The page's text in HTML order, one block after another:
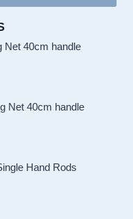
Net 40cm handle
Net 40cm handle
Hand Rods